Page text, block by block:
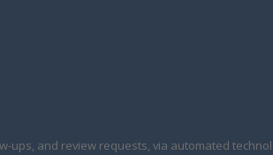
requests, via automated technology. Consent is